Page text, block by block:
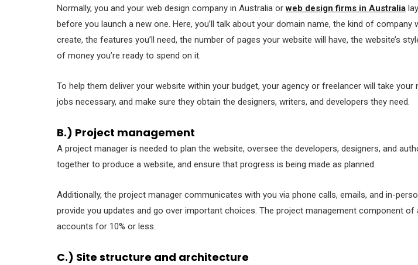
Normally, you and your web design company in Australia orweb design firms in Australia
before you launch a new one. Here, you’ll talk about your domain name, the kind of company
create, the features you’ll need, the number of pages your website will have, the website’s
of money you’re ready to spend on it.
To help them deliver your website within your budget, your agency or freelancer will take your
jobs necessary, and make sure they obtain the designers, writers, and developers they need.
B.) Project management
A project manager is needed to plan the website, oversee the developers, designers, and
together to produce a website, and ensure that progress is being made as planned.
Additionally, the project manager communicates with you via phone calls, emails, and in-
provide you updates and go over important choices. The project management component of
accounts for 10% or less.
C.) Site structure and architecture